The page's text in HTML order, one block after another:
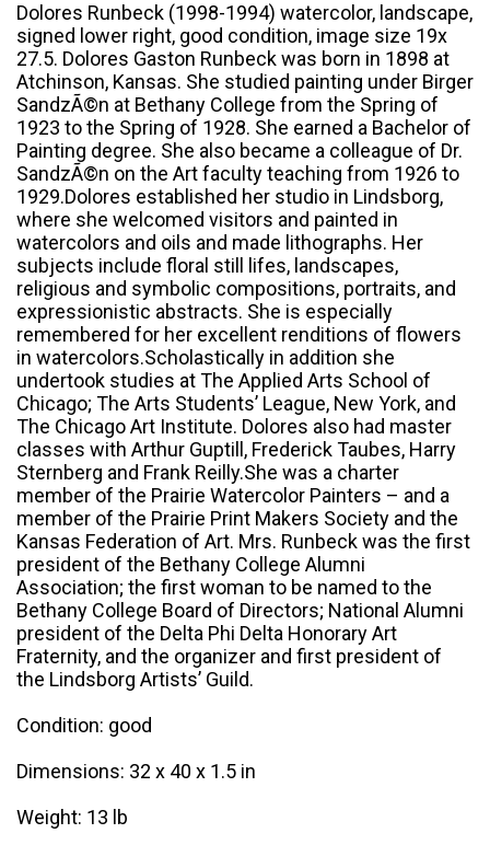
Dolores Runbeck (1998-1994) watercolor, landscape,
signed lower right, good condition, image size 19x
27.5. Dolores Gaston Runbeck was born in 1898 at
Atchinson, Kansas. She studied painting under Birger
SandzÃ©n at Bethany College from the Spring of
1923 to the Spring of 1928. She earned a Bachelor of
Painting degree. She also became a colleague of Dr.
SandzÃ©n on the Art faculty teaching from 1926 to
1929.Dolores established her studio in Lindsborg,
where she welcomed visitors and painted in
watercolors and oils and made lithographs. Her
subjects include floral still lifes, landscapes,
religious and symbolic compositions, portraits, and
expressionistic abstracts. She is especially
remembered for her excellent renditions of flowers
in watercolors.Scholastically in addition she
undertook studies at The Applied Arts School of
Chicago; The Arts Students’ League, New York, and
The Chicago Art Institute. Dolores also had master
classes with Arthur Guptill, Frederick Taubes, Harry
Sternberg and Frank Reilly.She was a charter
member of the Prairie Watercolor Painters – and a
member of the Prairie Print Makers Society and the
Kansas Federation of Art. Mrs. Runbeck was the first
president of the Bethany College Alumni
Association; the first woman to be named to the
Bethany College Board of Directors; National Alumni
president of the Delta Phi Delta Honorary Art
Fraternity, and the organizer and first president of
the Lindsborg Artists’ Guild.
Condition: good
Dimensions: 32 x 40 x 1.5 in
Weight: 13 lb